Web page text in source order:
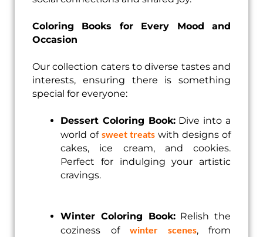
Coloring Books for Every Mood and
Occasion
Our collection caters to diverse tastes and
interests, ensuring there is something
special for everyone:
Dessert Coloring Book:Dive into a
world of sweet treats with designs of
cakes, ice cream, and cookies.
Perfect for indulging your artistic
cravings.
Winter Coloring Book:Relish the
coziness of winter scenes, from